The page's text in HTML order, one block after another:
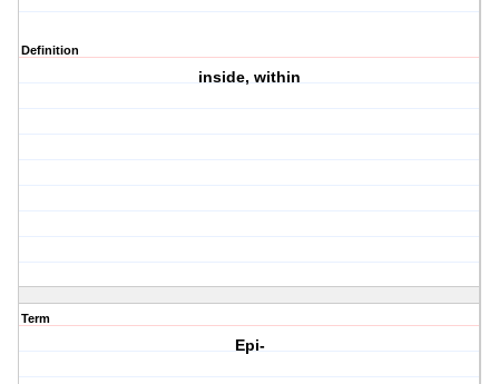
Definition
inside, within
Term
Epi-